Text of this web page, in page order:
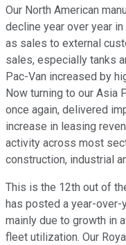
Our North American
decline year over year
as sales to external
sales, especially tanks
Pac-Van increased by
Now turning to our Asia
once again, delivered
increase in leasing
activity across most
construction, industrial
This is the 12th out of
has posted a year-
mainly due to growth in
fleet utilization. Our